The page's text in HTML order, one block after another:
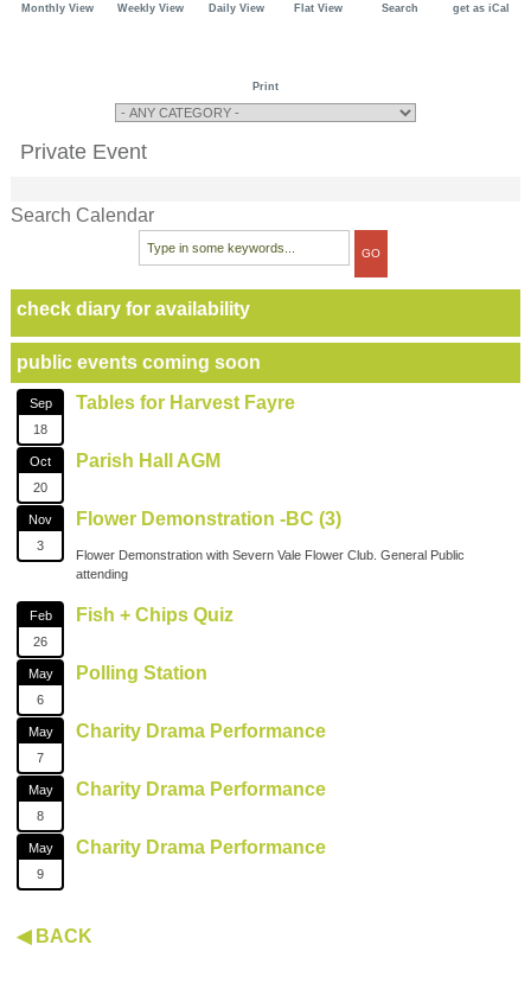
Monthly View Weekly View Daily View Flat View Search get as iCal
Print
Private Event
Search Calendar
check diary for availability
public events coming soon
Sep
18
Tables for Harvest Fayre
Oct
20
Parish Hall AGM
Nov
3
Flower Demonstration -BC (3)
Flower Demonstration with Severn Vale Flower Club. General Public
attending
Feb
26
Fish + Chips Quiz
May
6
Polling Station
May
7
Charity Drama Performance
May
8
Charity Drama Performance
May
9
Charity Drama Performance
◀ BACK